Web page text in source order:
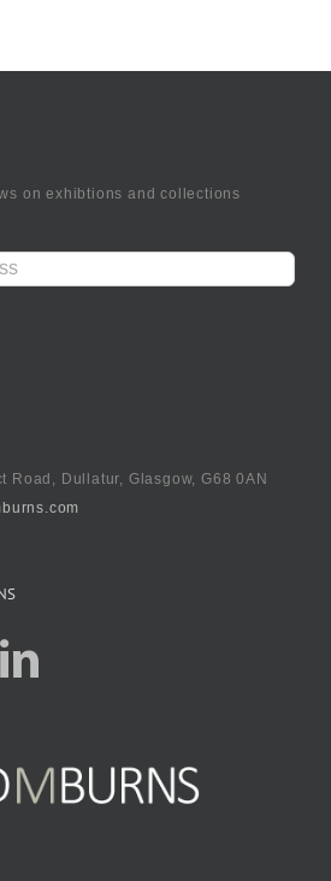
on exhibtions and collections
Road, Dullatur, Glasgow, G68 0AN